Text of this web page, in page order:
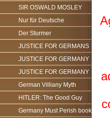
SIR OSWALD MOSLEY
Nur für Deutsche
Der Sturmer
JUSTICE FOR GERMANS
JUSTICE FOR GERMANY
JUSTICE FOR GERMANY
German Villiany Myth
HITLER: The Good Guy
Germany Must Perish book